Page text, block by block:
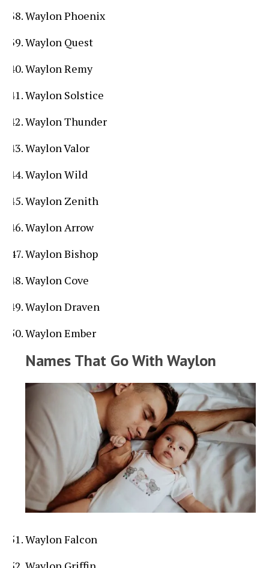
Waylon Phoenix
Waylon Quest
Waylon Remy
Waylon Solstice
Waylon Thunder
Waylon Valor
Waylon Wild
Waylon Zenith
Waylon Arrow
Waylon Bishop
Waylon Cove
Waylon Draven
Waylon Ember
Names That Go With Waylon
Waylon Falcon